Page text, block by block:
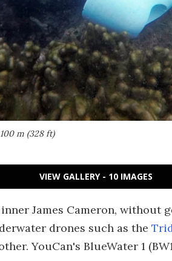
m (328 ft)
VIEW GALLERY - 10 IMAGES
James Cameron, without
drones such as the
YouCan's BlueWater 1